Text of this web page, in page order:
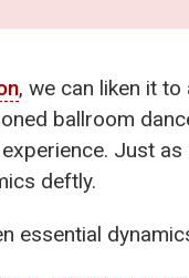
, we can liken it
ballroom
Just
deftly.
essential